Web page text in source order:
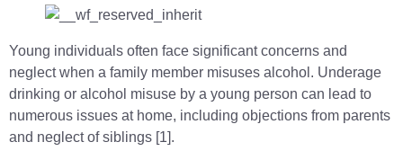
Young individuals often face significant concerns and
neglect when a family member misuses alcohol. Underage
drinking or alcohol misuse by a young person can lead to
numerous issues at home, including objections from parents
and neglect of siblings [1].